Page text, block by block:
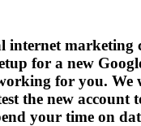
internet marketing
for a new
for you. We
the new
your time on